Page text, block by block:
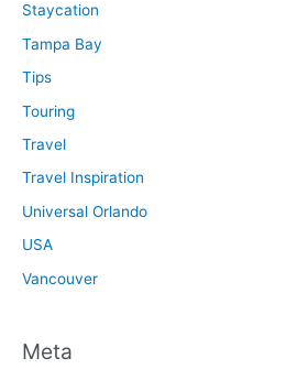
Staycation
Tampa Bay
Tips
Touring
Travel
Travel Inspiration
Universal Orlando
USA
Vancouver
Meta